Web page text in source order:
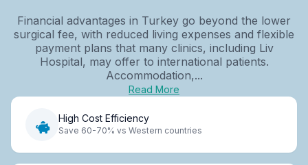
Financial advantages in Turkey go beyond the lower
surgical fee, with reduced living expenses and flexible
payment plans that many clinics, including Liv
Hospital, may offer to international patients.
Accommodation,...
Read More
High Cost Efficiency
Save 60-70% vs Western countries